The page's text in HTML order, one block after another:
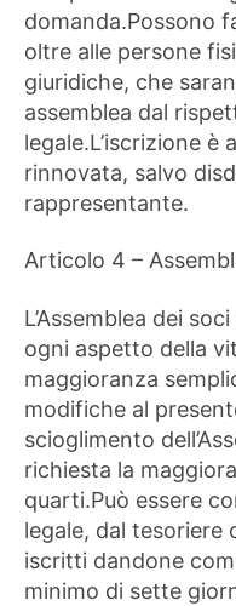
domanda.Possono
oltre alle persone
giuridiche, che
assemblea dal
legale.L’iscrizione
rinnovata, salvo
rappresentante.
Articolo 4 –
L’Assemblea dei
ogni aspetto della
maggioranza
modifiche al
scioglimento
richiesta la
quarti.Può essere
legale, dal tesoriere
iscritti dandone
minimo di sette